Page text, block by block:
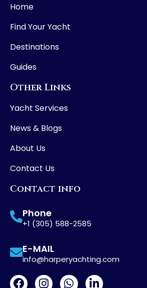
Home
Find Your Yacht
Destinations
Guides
Other Links
Yacht Services
News & Blogs
About Us
Contact Us
Contact info
Phone
+1 (305) 588-2585
E-MAIL
info@harperyachting.com